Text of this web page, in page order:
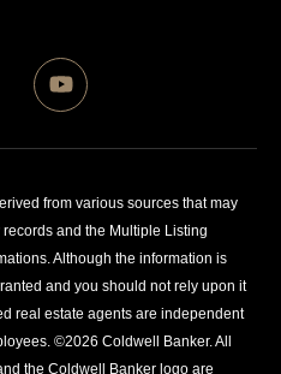
from various sources that may
and the Multiple Listing
Although the information is
and you should not rely upon it
real estate agents are independent
©2026 Coldwell Banker. All
the Coldwell Banker logo are